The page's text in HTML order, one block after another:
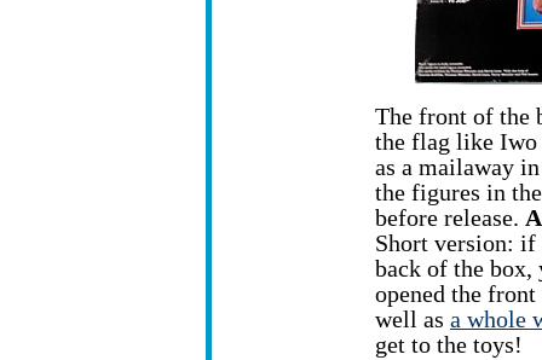
The front of the
the flag like Iwo
as a mailaway
the figures in
before release.
Short version: if
back of the box,
opened the
well as a whole
get to the toys!